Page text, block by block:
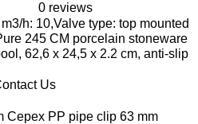
0 reviews
h: 10,Valve type: top mounted
245 CM porcelain stoneware
62,6 x 24,5 x 2.2 cm, anti-slip
Us
Cepex PP pipe clip 63 mm